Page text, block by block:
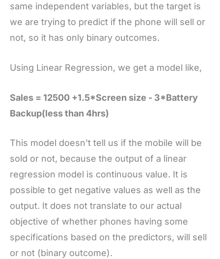
same independent variables, but the target is
we are trying to predict if the phone will sell or
not, so it has only binary outcomes.
Using Linear Regression, we get a model like,
Sales = 12500 +1.5*Screen size - 3*Battery
Backup(less than 4hrs)
This model doesn’t tell us if the mobile will be
sold or not, because the output of a linear
regression model is continuous value. It is
possible to get negative values as well as the
output. It does not translate to our actual
objective of whether phones having some
specifications based on the predictors, will sell
or not (binary outcome).